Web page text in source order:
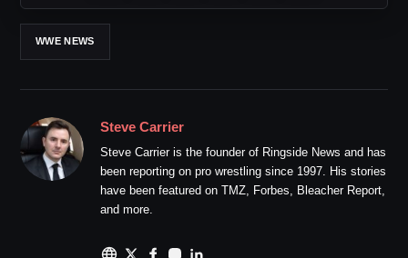
WWE NEWS
Steve Carrier
Steve Carrier is the founder of Ringside News and has
been reporting on pro wrestling since 1997. His stories
have been featured on TMZ, Forbes, Bleacher Report,
and more.